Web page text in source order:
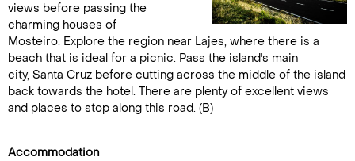
views before passing the
charming houses of
Mosteiro. Explore the region near Lajes, where there is a
beach that is ideal for a picnic. Pass the island's main
city, Santa Cruz before cutting across the middle of the island
back towards the hotel. There are plenty of excellent views
and places to stop along this road. (B)
Accommodation